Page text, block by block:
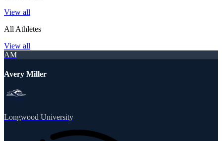
View all
All Athletes
View all
AM
Avery Miller
Longwood University